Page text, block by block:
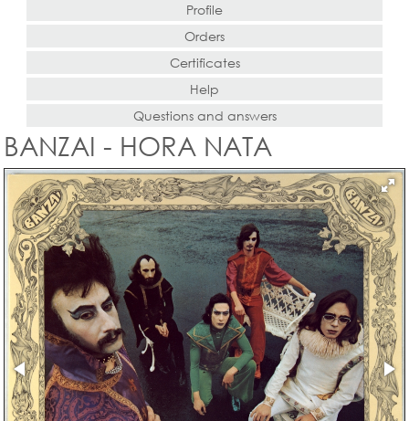
Profile
Orders
Certificates
Help
Questions and answers
BANZAI - HORA NATA